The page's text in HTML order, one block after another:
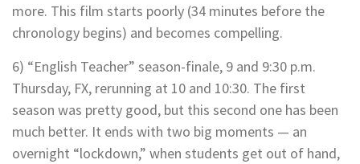
more. This film starts poorly (34 minutes before the
chronology begins) and becomes compelling.
6) “English Teacher” season-finale, 9 and 9:30 p.m.
Thursday, FX, rerunning at 10 and 10:30. The first
season was pretty good, but this second one has been
much better. It ends with two big moments — an
overnight “lockdown,” when students get out of hand,